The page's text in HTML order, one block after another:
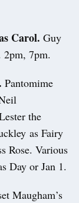
Carol. Guy
2pm, 7pm.
Pantomime
the
as Fairy
Rose. Various
Day or Jan 1.
Maugham’s